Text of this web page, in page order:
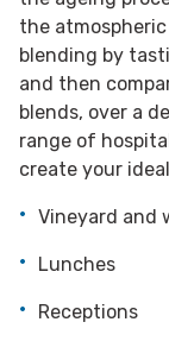
the
blending by
and then
blends, over a
range of
create your
Vineyard and
Lunches
Receptions